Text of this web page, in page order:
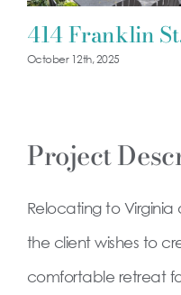
414 Franklin
October 12th, 2025
Project
Relocating to
the client wishes to
comfortable retreat